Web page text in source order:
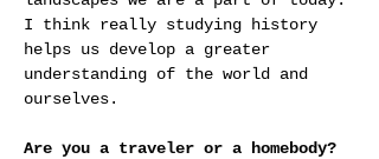
I think really studying history
helps us develop a greater
understanding of the world and
ourselves.
Are you a traveler or a homebody?